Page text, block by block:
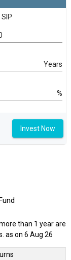
Years
%
Invest Now
than 1 year are
as on 6 Aug 26